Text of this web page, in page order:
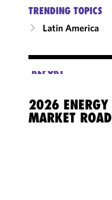
TRENDING TOPICS
Latin America
REPORT
2026 ENERGY
MARKET